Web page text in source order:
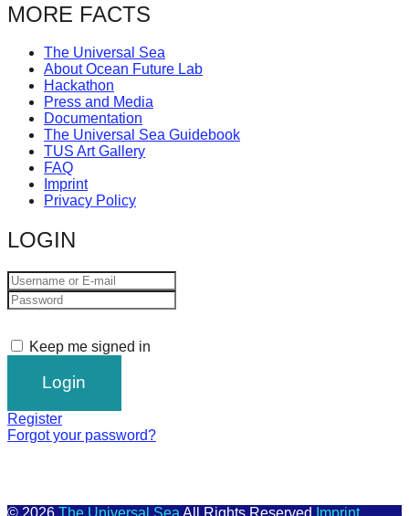
MORE FACTS
The Universal Sea
About Ocean Future Lab
Hackathon
Press and Media
Documentation
The Universal Sea Guidebook
TUS Art Gallery
FAQ
Imprint
Privacy Policy
LOGIN
Keep me signed in
Register
Forgot your password?
© 2026 The Universal Sea All Rights Reserved Imprint